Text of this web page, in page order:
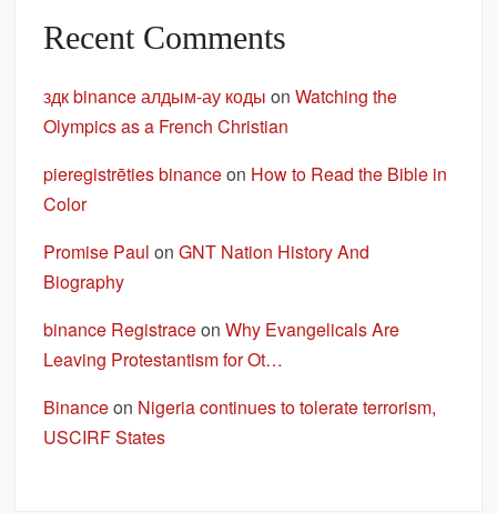
Recent Comments
здк binance алдым-ау коды onWatching the
Olympics as a French Christian
pieregistrēties binanceon How to Read the Bible in
Color
Promise Paul onGNT Nation History And
Biography
binance RegistraceonWhy Evangelicals Are
Leaving Protestantism for Ot…
Binanceon Nigeria continues to tolerate terrorism,
USCIRF States